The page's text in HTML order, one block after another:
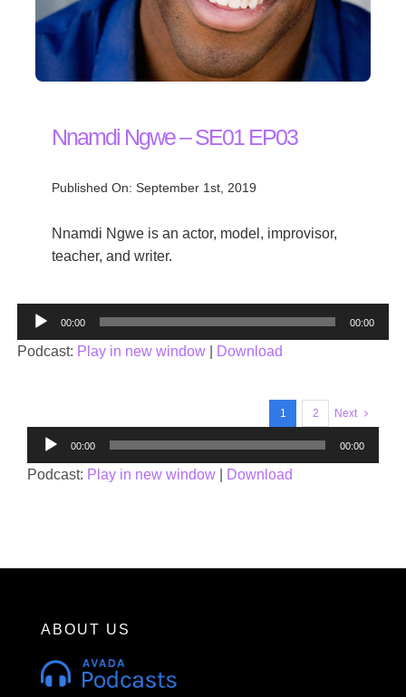
Nnamdi Ngwe – SE01 EP03
Published On: September 1st, 2019
Nnamdi Ngwe is an actor, model, improvisor,
teacher, and writer.
Audio
Player
00:00 00:00
Podcast: Play in new window| Download
1 2 Next
Audio
Player
00:00 00:00
Podcast: Play in new window Download
ABOUT US